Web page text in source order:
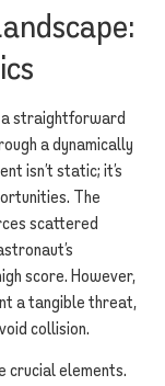
straightforward
a dynamically
isn’t static; it’s
The
scattered
score. However,
a tangible threat,
collision.
crucial elements.